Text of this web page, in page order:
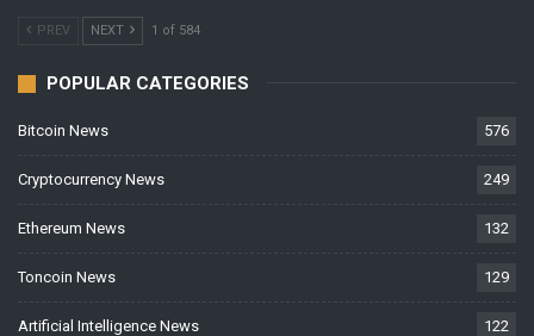
PREV NEXT 1 of 584
POPULAR CATEGORIES
Bitcoin News 576
Cryptocurrency News 249
Ethereum News 132
Toncoin News 129
Artificial Intelligence News 122